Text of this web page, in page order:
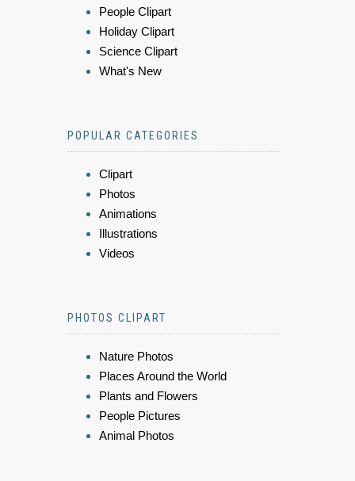
People Clipart
Holiday Clipart
Science Clipart
What's New
POPULAR CATEGORIES
Clipart
Photos
Animations
Illustrations
Videos
PHOTOS CLIPART
Nature Photos
Places Around the World
Plants and Flowers
People Pictures
Animal Photos